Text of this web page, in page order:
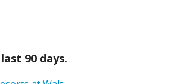
90 days.